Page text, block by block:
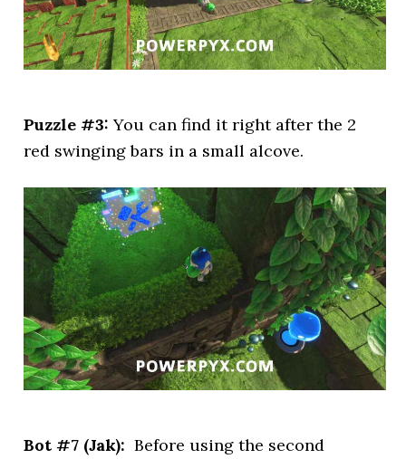
Puzzle #3: You can find it right after the 2
red swinging bars in a small alcove.
Bot #7 (Jak):Before using the second